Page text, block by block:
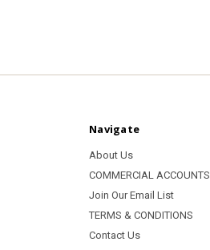
Navigate
About Us
COMMERCIAL ACCOUNTS
Join Our Email List
TERMS & CONDITIONS
Contact Us